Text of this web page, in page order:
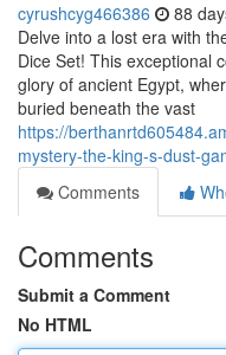
cyrushcyg466386 88
Delve into a lost era with
Dice Set! This exceptional
glory of ancient Egypt,
buried beneath the vast
https://
mystery-the-king-s-dust-
Comments
Comments
Submit a Comment
No HTML